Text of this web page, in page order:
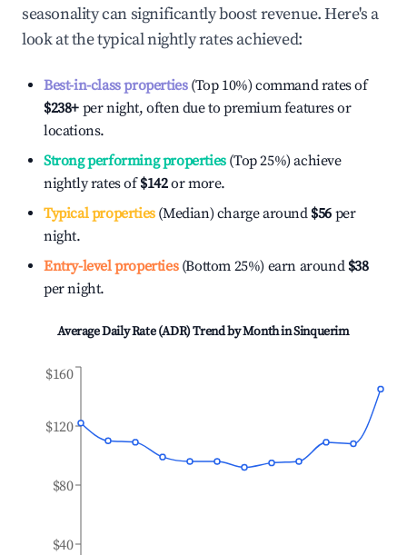
seasonality can significantly boost revenue. Here's a
look at the typical nightly rates achieved:
Best-in-class properties(Top 10%) command rates of
$238+ per night, often due to premium features or
locations.
Strong performing properties(Top 25%) achieve
nightly rates of$142or more.
Typical properties(Median) charge around $56 per
night.
Entry-level properties(Bottom 25%) earn around $38
per night.
Average Daily Rate (ADR) Trend by Month inSinquerim
$40
$80
$120
$160